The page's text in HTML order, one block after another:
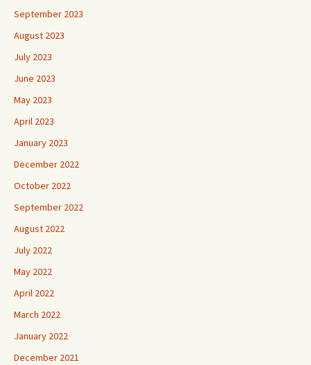
September 2023
August 2023
July 2023
June 2023
May 2023
April 2023
January 2023
December 2022
October 2022
September 2022
August 2022
July 2022
May 2022
April 2022
March 2022
January 2022
December 2021